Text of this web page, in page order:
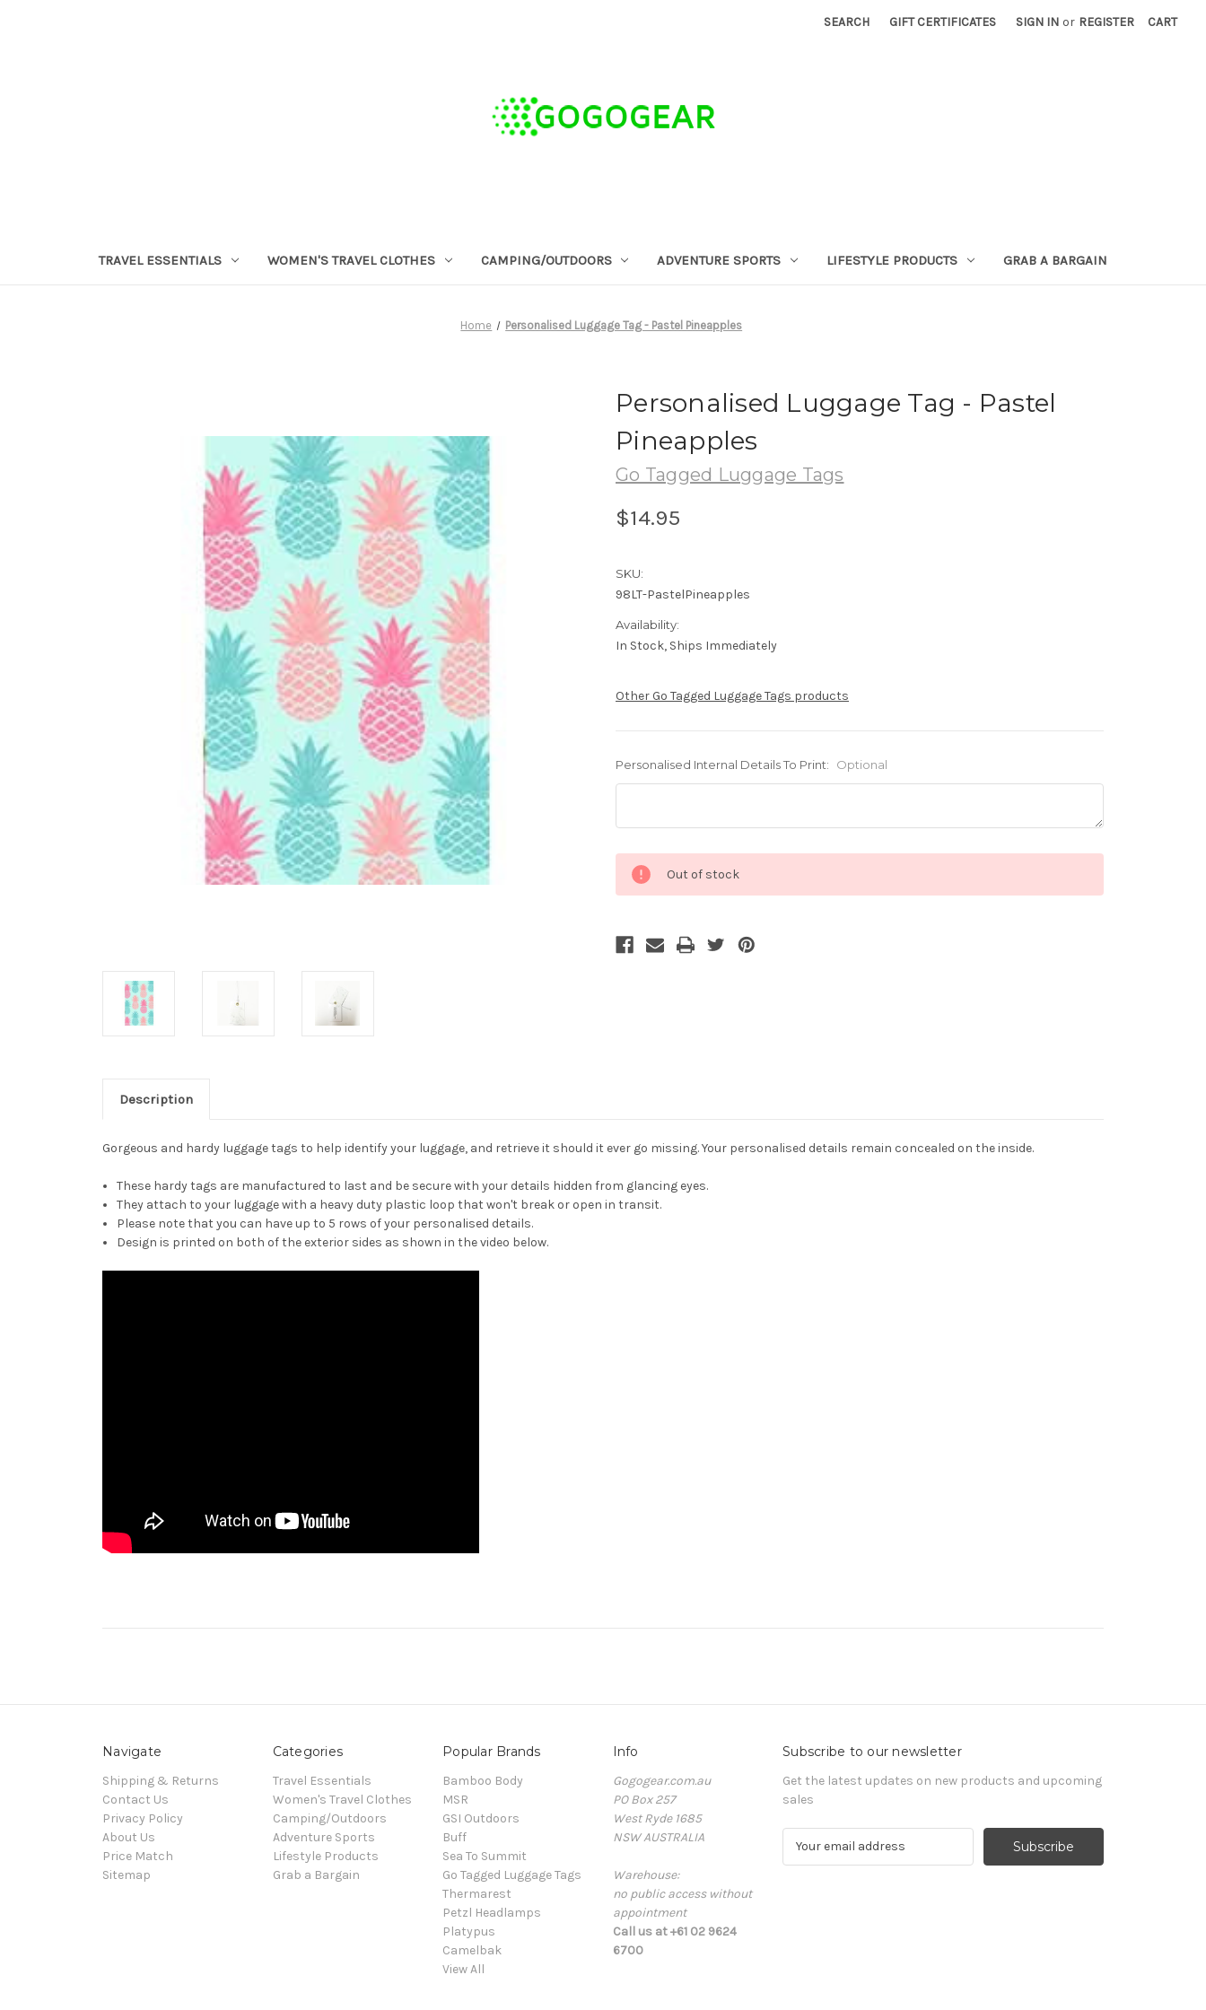
SEARCH GIFT CERTIFICATES SIGN IN or REGISTER CART
TRAVEL ESSENTIALS WOMEN'S TRAVEL CLOTHES CAMPING/OUTDOORS ADVENTURE SPORTS LIFESTYLE PRODUCTS GRAB A BARGAIN
Home Personalised Luggage Tag - Pastel Pineapples
Personalised Luggage Tag - Pastel
Pineapples
Go Tagged Luggage Tags
$14.95
SKU:
98LT-PastelPineapples
Availability:
In Stock, Ships Immediately
Other Go Tagged Luggage Tags products
Personalised Internal Details To Print: Optional
Stock:
Out of stock
Description
Gorgeous and hardy luggage tags to help identify your luggage, and retrieve it should it ever go missing. Your personalised details remain concealed on the inside.
These hardy tags are manufactured to last and be secure with your details hidden from glancing eyes.
They attach to your luggage with a heavy duty plastic loop that won't break or open in transit.
Please note that you can have up to 5 rows of your personalised details.
Design is printed on both of the exterior sides as shown in the video below.
Navigate
Shipping & Returns
Contact Us
Privacy Policy
About Us
Price Match
Sitemap
Categories
Travel Essentials
Women's Travel Clothes
Camping/Outdoors
Adventure Sports
Lifestyle Products
Grab a Bargain
Popular Brands
Bamboo Body
MSR
GSI Outdoors
Buff
Sea To Summit
Go Tagged Luggage Tags
Thermarest
Petzl Headlamps
Platypus
Camelbak
View All
Info
Gogogear.com.au
PO Box 257
West Ryde 1685
NSW AUSTRALIA
Warehouse:
no public access without
appointment
Call us at +61 02 9624
6700
Subscribe to our newsletter
Get the latest updates on new products and upcoming
sales